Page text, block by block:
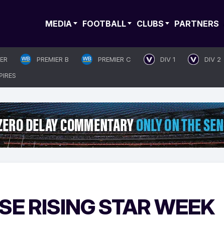
MEDIA FOOTBALL CLUBS PARTNERS
PREMIER B PREMIER C DIV 1 DIV 2
RISING STAR WEEK